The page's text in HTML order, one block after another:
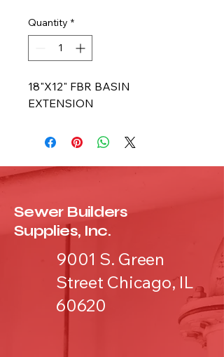
Quantity *
18"X12" FBR BASIN
EXTENSION
Sewer Builders
Supplies, Inc.
9001 S. Green
Street Chicago, IL
60620